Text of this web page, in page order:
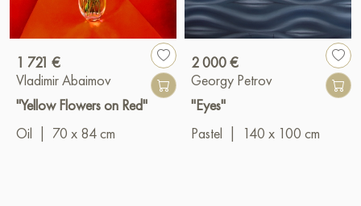
1 721 €
Vladimir Abaimov
"Yellow Flowers on Red"
Oil
70 x 84 cm
2 000 €
Georgy Petrov
"Eyes"
Pastel
140 x 100 cm